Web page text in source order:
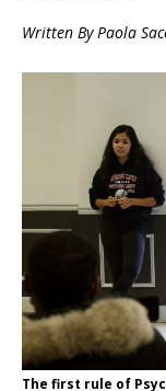
Written By Paola
The first rule of